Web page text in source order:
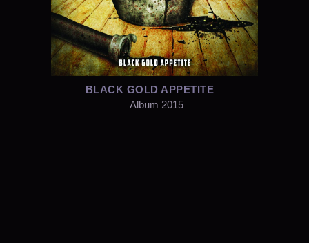
BLACK GOLD APPETITE
Album 2015